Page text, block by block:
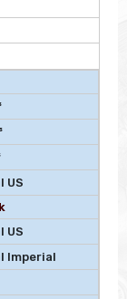
US
US
Imperial